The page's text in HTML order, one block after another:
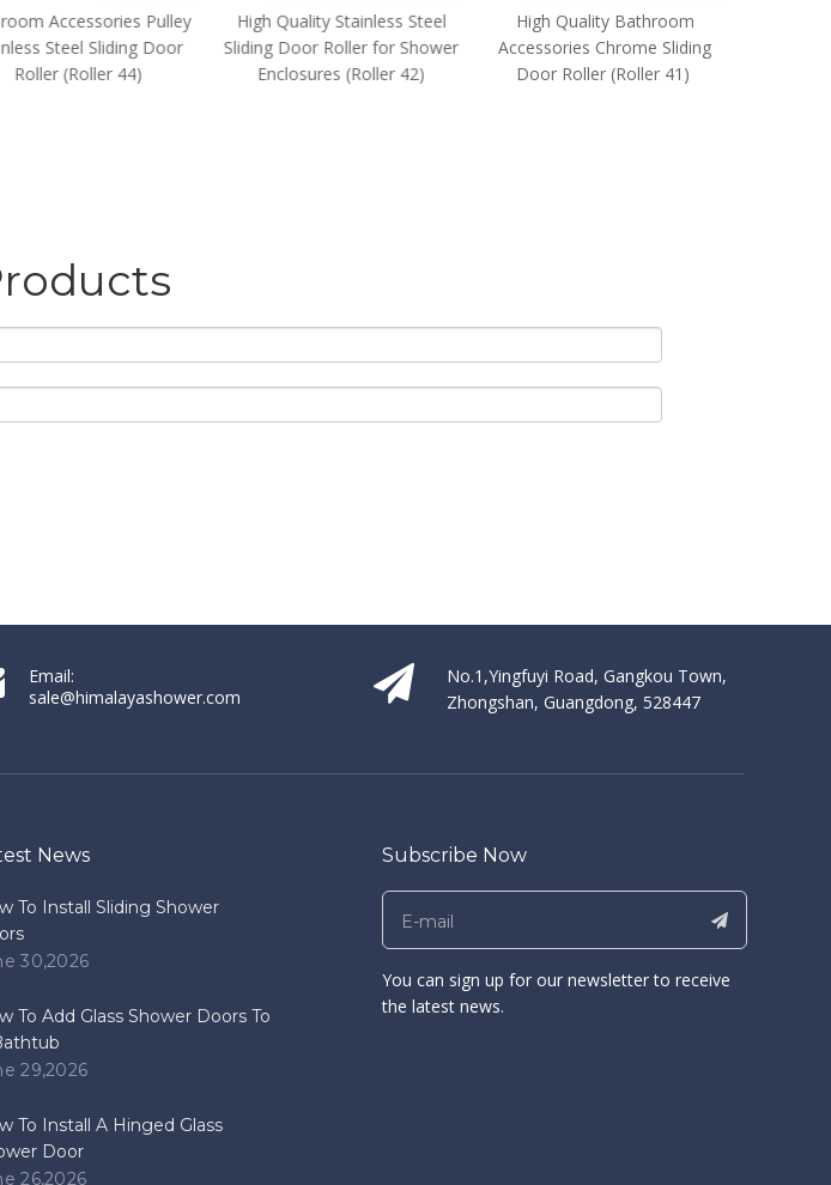
Accessories Pulley
Steel Sliding Door
Roller (Roller 44)
High Quality Stainless Steel
Sliding Door Roller for Shower
Enclosures (Roller 42)
High Quality Bathroom
Accessories Chrome Sliding
Door Roller (Roller 41)
Email:
sale@himalayashower.com
No.1,Yingfuyi Road, Gangkou Town,
Zhongshan, Guangdong, 528447
News
To Install Sliding Shower
30,2026
To Add Glass Shower Doors To
29,2026
To Install A Hinged Glass
Door
26,2026
Subscribe Now
You can sign up for our newsletter to receive
the latest news.